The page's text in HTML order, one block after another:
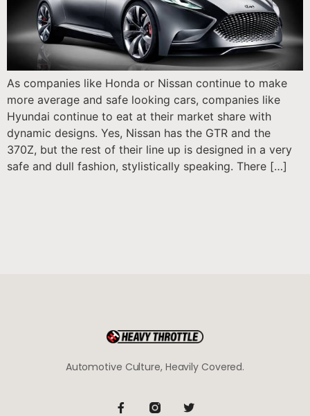
As companies like Honda or Nissan continue to make
more average and safe looking cars, companies like
Hyundai continue to eat at their market share with
dynamic designs. Yes, Nissan has the GTR and the
370Z, but the rest of their line up is designed in a very
safe and dull fashion, stylistically speaking. There […]
Automotive Culture, Heavily Covered.